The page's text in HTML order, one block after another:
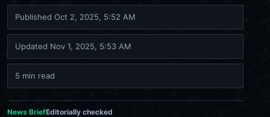
Published Oct 2, 2025, 5:52 AM
Updated Nov 1, 2025, 5:53 AM
5 min read
News BriefEditorially checked